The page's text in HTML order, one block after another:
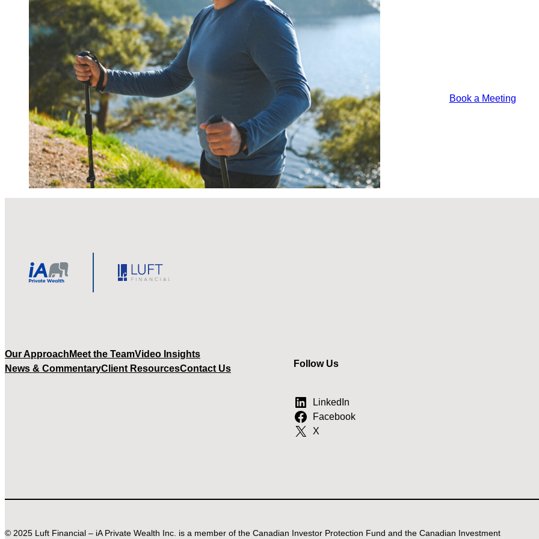
Consider
For
2026
Book a Meeting
Our Approach Meet the TeamVideo Insights
News & CommentaryClient ResourcesContact Us Follow Us
LinkedIn
Facebook
X
© 2025 Luft Financial – iA Private Wealth Inc. is a member of the Canadian Investor Protection Fund and the Canadian Investment